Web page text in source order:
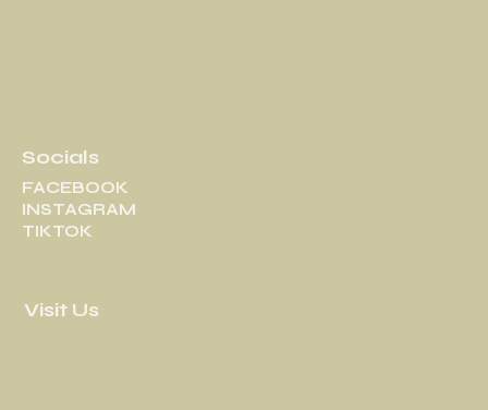
Socials
FACEBOOK
INSTAGRAM
TIKTOK
Visit Us